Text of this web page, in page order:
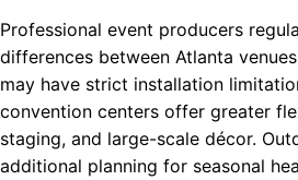
Professional event producers
differences between Atlanta
may have strict installation
convention centers offer greater
staging, and large-scale décor.
additional planning for seasonal